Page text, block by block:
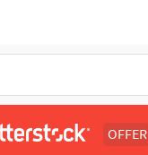
OFFER